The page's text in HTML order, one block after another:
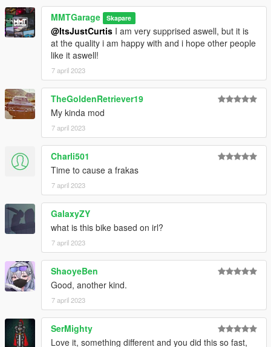
MMTGarage Skapare
@ItsJustCurtis I am very supprised aswell, but it is
at the quality i am happy with and i hope other people
like it aswell!
7 april 2023
TheGoldenRetriever19
My kinda mod
7 april 2023
Charli501
Time to cause a frakas
7 april 2023
GalaxyZY
what is this bike based on irl?
7 april 2023
ShaoyeBen
Good, another kind.
7 april 2023
SerMighty
Love it, something different and you did this so fast,